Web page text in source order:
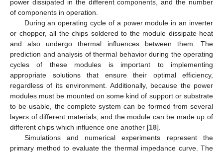
power dissipated in the different components, and the number
of components in operation.
During an operating cycle of a power module in an inverter
or chopper, all the chips soldered to the module dissipate heat
and also undergo thermal influences between them. The
prediction and analysis of thermal behavior during the operating
cycles of these modules is important to implementing
appropriate solutions that ensure their optimal efficiency,
regardless of its environment. Additionally, because the power
modules must be mounted on some kind of support or substrate
to be usable, the complete system can be formed from several
layers of different materials, and the module can be made up of
different chips which influence one another [18].
Simulations and numerical experiments represent the
primary method to evaluate the thermal impedance curve. The